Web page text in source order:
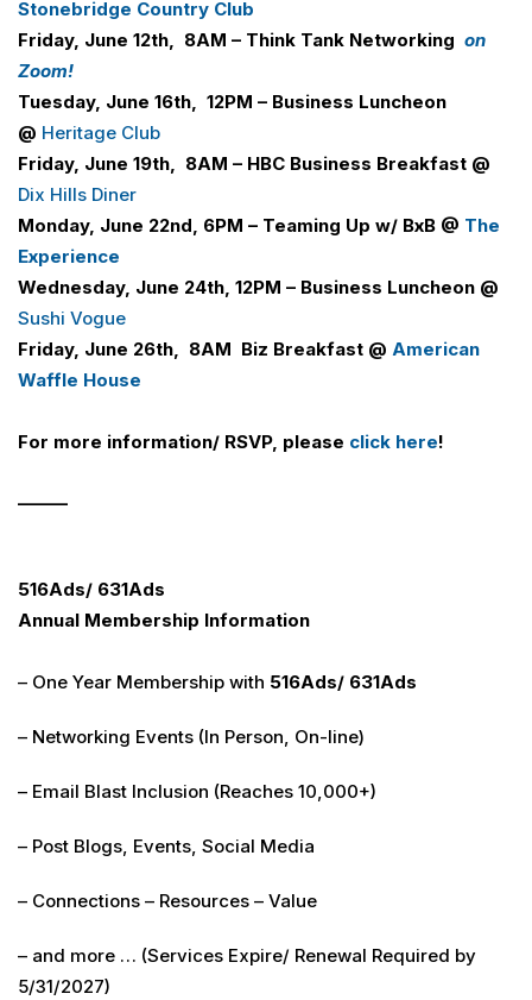
Stonebridge Country Club
Friday, June 12th, 8AM – Think Tank Networking on
Zoom!
Tuesday, June 16th, 12PM – Business Luncheon
@ Heritage Club
Friday, June 19th, 8AM – HBC Business Breakfast @
Dix Hills Diner
Monday, June 22nd, 6PM – Teaming Up w/ BxB @ The
Experience
Wednesday, June 24th, 12PM – Business Luncheon @
Sushi Vogue
Friday, June 26th, 8AM Biz Breakfast @ American
Waffle House
For more information/ RSVP, please click here!
516Ads/ 631Ads
Annual Membership Information
– One Year Membership with 516Ads/ 631Ads
– Networking Events (In Person, On-line)
– Email Blast Inclusion (Reaches 10,000+)
– Post Blogs, Events, Social Media
– Connections – Resources – Value
– and more … (Services Expire/ Renewal Required by
5/31/2027)